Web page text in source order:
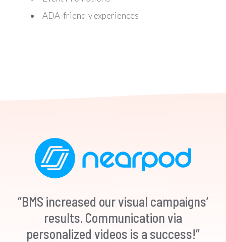
ADA-friendly experiences
“BMS increased our visual campaigns’
results. Communication via
personalized videos is a success!”
“Video in an email leads to 200-300%
increase in click-through rates
(Source: Hubspot)”